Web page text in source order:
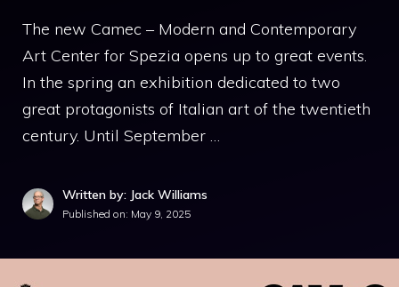
The new Camec – Modern and Contemporary
Art Center for Spezia opens up to great events.
In the spring an exhibition dedicated to two
great protagonists of Italian art of the twentieth
century. Until September …
Written by: Jack Williams
Published on: May 9, 2025